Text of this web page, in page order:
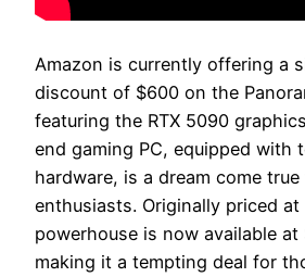
Amazon is currently offering a
discount of $600 on the
featuring the RTX 5090
end gaming PC, equipped
hardware, is a dream come
enthusiasts. Originally priced
powerhouse is now available at
making it a tempting deal for